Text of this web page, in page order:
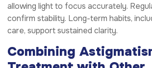
allowing light to focus accurately.
confirm stability. Long-term habits,
care, support sustained clarity.
Combining